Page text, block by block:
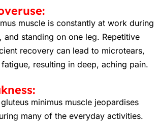
muscle is constantly at work during
and standing on one leg. Repetitive
recovery can lead to microtears,
resulting in deep, aching pain.
minimus muscle jeopardises
many of the everyday activities.